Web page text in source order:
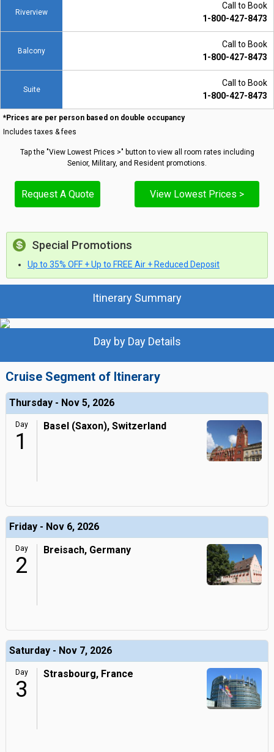
Riverview
Call to Book
1-800-427-8473
Balcony
Call to Book
1-800-427-8473
Suite
Call to Book
1-800-427-8473
*Prices are per person based on double occupancy
Includes taxes & fees
Tap the "View Lowest Prices >" button to view all room rates including
Senior, Military, and Resident promotions.
Request A Quote View Lowest Prices >
Special Promotions
Up to 35% OFF + Up to FREE Air + Reduced Deposit
Itinerary Summary
Day by Day Details
Cruise Segment of Itinerary
Thursday - Nov 5, 2026
Day
1
Basel (Saxon), Switzerland
Friday - Nov 6, 2026
Day
2
Breisach, Germany
Saturday - Nov 7, 2026
Day
3
Strasbourg, France